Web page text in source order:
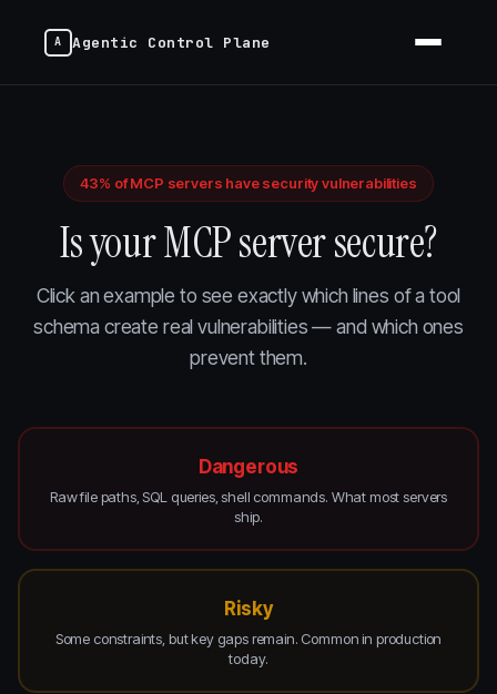
Agentic Control Plane
43% of MCP servers have security vulnerabilities
Is your MCP server secure?
Click an example to see exactly which lines of a tool
schema create real vulnerabilities — and which ones
prevent them.
Dangerous
Raw file paths, SQL queries, shell commands. What most servers
ship.
Risky
Some constraints, but key gaps remain. Common in production
today.